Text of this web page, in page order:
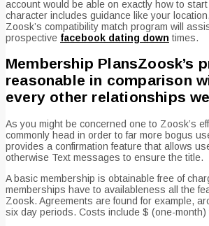
account would be able on exactly how to
character includes guidance like your
Zoosk’s compatibility match program will
prospective facebook dating down times.
Membership PlansZoosk’s
reasonable in comparison
every other relationships
As you might be concerned one to Zoosk’s
commonly head in order to far more bogus
provides a confirmation feature that allows
otherwise Text messages to ensure the title.
A basic membership is obtainable free of
memberships have to availableness all the
Zoosk. Agreements are found for example,
six day periods. Costs include $ (one-